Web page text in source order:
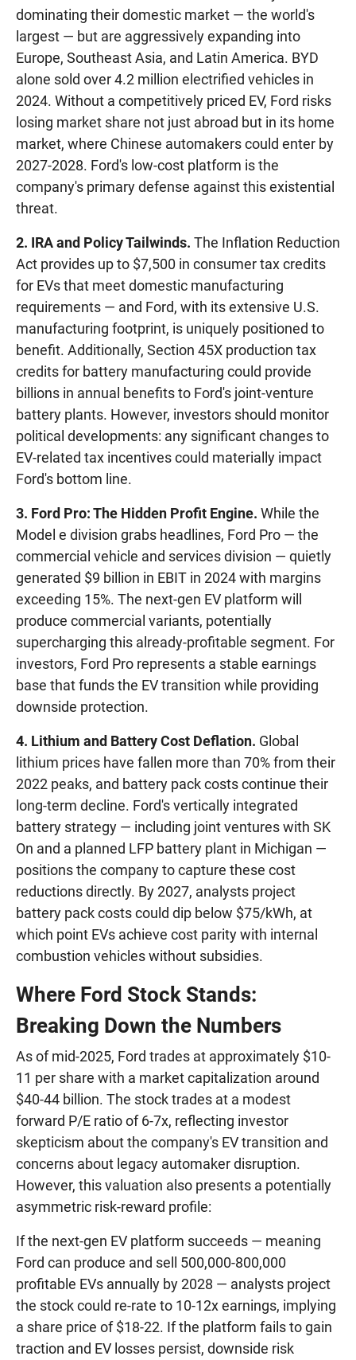
dominating their domestic market — the world's
largest — but are aggressively expanding into
Europe, Southeast Asia, and Latin America. BYD
alone sold over 4.2 million electrified vehicles in
2024. Without a competitively priced EV, Ford risks
losing market share not just abroad but in its home
market, where Chinese automakers could enter by
2027-2028. Ford's low-cost platform is the
company's primary defense against this existential
threat.
2. IRA and Policy Tailwinds. The Inflation Reduction
Act provides up to $7,500 in consumer tax credits
for EVs that meet domestic manufacturing
requirements — and Ford, with its extensive U.S.
manufacturing footprint, is uniquely positioned to
benefit. Additionally, Section 45X production tax
credits for battery manufacturing could provide
billions in annual benefits to Ford's joint-venture
battery plants. However, investors should monitor
political developments: any significant changes to
EV-related tax incentives could materially impact
Ford's bottom line.
3. Ford Pro: The Hidden Profit Engine. While the
Model e division grabs headlines, Ford Pro — the
commercial vehicle and services division — quietly
generated $9 billion in EBIT in 2024 with margins
exceeding 15%. The next-gen EV platform will
produce commercial variants, potentially
supercharging this already-profitable segment. For
investors, Ford Pro represents a stable earnings
base that funds the EV transition while providing
downside protection.
4. Lithium and Battery Cost Deflation. Global
lithium prices have fallen more than 70% from their
2022 peaks, and battery pack costs continue their
long-term decline. Ford's vertically integrated
battery strategy — including joint ventures with SK
On and a planned LFP battery plant in Michigan —
positions the company to capture these cost
reductions directly. By 2027, analysts project
battery pack costs could dip below $75/kWh, at
which point EVs achieve cost parity with internal
combustion vehicles without subsidies.
Where Ford Stock Stands:
Breaking Down the Numbers
As of mid-2025, Ford trades at approximately $10-
11 per share with a market capitalization around
$40-44 billion. The stock trades at a modest
forward P/E ratio of 6-7x, reflecting investor
skepticism about the company's EV transition and
concerns about legacy automaker disruption.
However, this valuation also presents a potentially
asymmetric risk-reward profile:
If the next-gen EV platform succeeds — meaning
Ford can produce and sell 500,000-800,000
profitable EVs annually by 2028 — analysts project
the stock could re-rate to 10-12x earnings, implying
a share price of $18-22. If the platform fails to gain
traction and EV losses persist, downside risk